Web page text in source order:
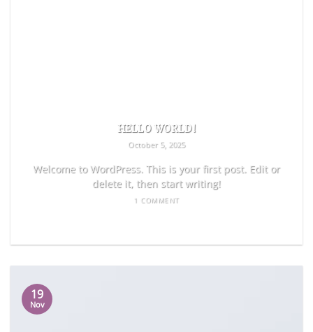
HELLO WORLD!
October 5, 2025
Welcome to WordPress. This is your first post. Edit or
delete it, then start writing!
1 COMMENT
19
Nov